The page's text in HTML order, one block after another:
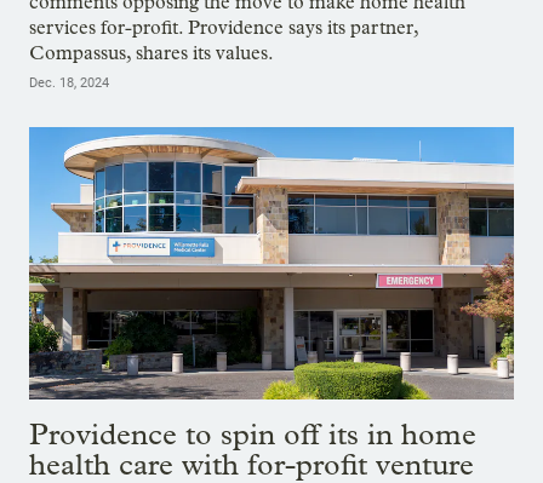
services for-profit. Providence says its partner,
Compassus, shares its values.
Dec. 18, 2024
Providence to spin off its in home
health care with for-profit venture